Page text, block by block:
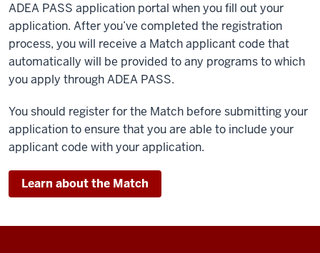
ADEA PASS application portal when you fill out your
application. After you’ve completed the registration
process, you will receive a Match applicant code that
automatically will be provided to any programs to which
you apply through ADEA PASS.
You should register for the Match before submitting your
application to ensure that you are able to include your
applicant code with your application.
Learn about the Match